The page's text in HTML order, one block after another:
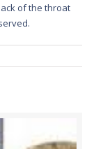
of the throat